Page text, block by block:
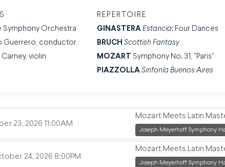
Symphony Orchestra
Guerrero, conductor
violin
REPERTOIRE
GINASTERA Estancia: Four Dances
BRUCH Scottish Fantasy
MOZART Symphony No. 31, "Paris"
PIAZZOLLA Sinfonía Buenos Aires
23, 2026 11:00AM
Mozart Meets Latin
, Joseph Meyerhoff Symphony
24, 2026 8:00PM
Mozart Meets Latin
, Joseph Meyerhoff Symphony